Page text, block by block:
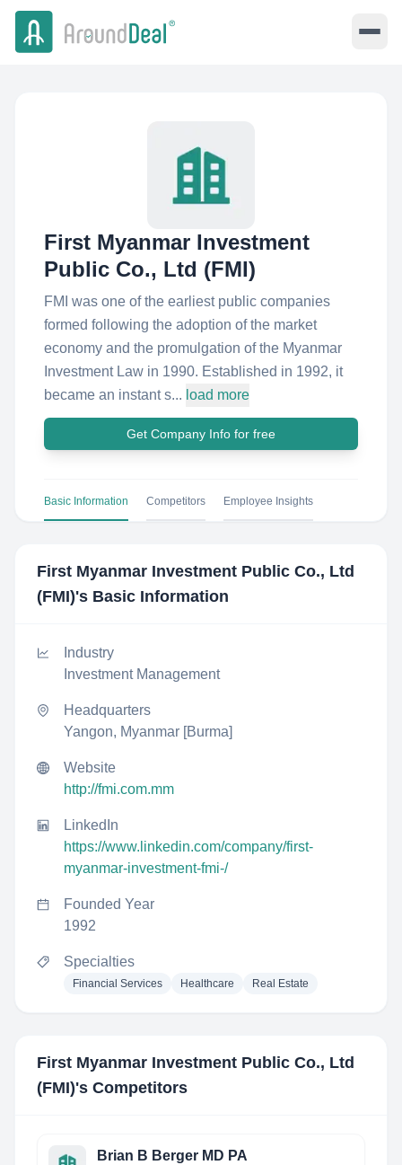
First Myanmar Investment
Public Co., Ltd (FMI)
FMI was one of the earliest public companies
formed following the adoption of the market
economy and the promulgation of the Myanmar
Investment Law in 1990. Established in 1992, it
became an instant s... load more
Get Company Info for free
Basic Information Competitors Employee Insights
First Myanmar Investment Public Co., Ltd
(FMI)'s Basic Information
Industry
Investment Management
Headquarters
Yangon, Myanmar [Burma]
Website
http://fmi.com.mm
LinkedIn
https://www.linkedin.com/company/first-
myanmar-investment-fmi-/
Founded Year
1992
Specialties
Financial Services Healthcare Real Estate
First Myanmar Investment Public Co., Ltd
(FMI)'s Competitors
Brian B Berger MD PA